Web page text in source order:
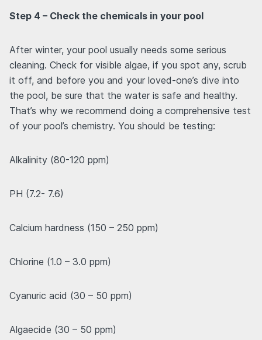
Step 4 – Check the chemicals in your pool
After winter, your pool usually needs some serious
cleaning. Check for visible algae, if you spot any, scrub
it off, and before you and your loved-one’s dive into
the pool, be sure that the water is safe and healthy.
That’s why we recommend doing a comprehensive test
of your pool’s chemistry. You should be testing:
Alkalinity (80-120 ppm)
PH (7.2- 7.6)
Calcium hardness (150 – 250 ppm)
Chlorine (1.0 – 3.0 ppm)
Cyanuric acid (30 – 50 ppm)
Algaecide (30 – 50 ppm)